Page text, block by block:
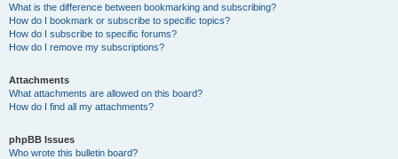
What is the difference between bookmarking and subscribing?
How do I bookmark or subscribe to specific topics?
How do I subscribe to specific forums?
How do I remove my subscriptions?
Attachments
What attachments are allowed on this board?
How do I find all my attachments?
phpBB Issues
Who wrote this bulletin board?